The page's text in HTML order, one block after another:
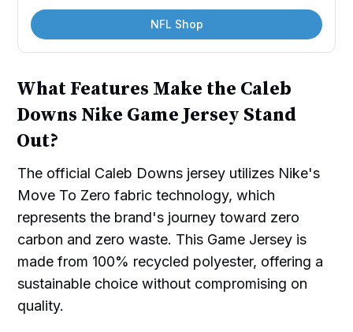
NFL Shop
What Features Make the Caleb
Downs Nike Game Jersey Stand
Out?
The official Caleb Downs jersey utilizes Nike's
Move To Zero fabric technology, which
represents the brand's journey toward zero
carbon and zero waste. This Game Jersey is
made from 100% recycled polyester, offering a
sustainable choice without compromising on
quality.